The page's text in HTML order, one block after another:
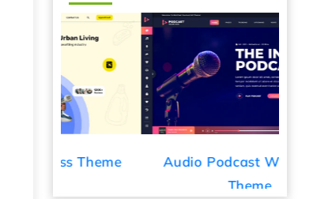
Audio Podcast WordPress